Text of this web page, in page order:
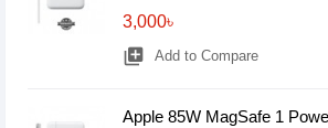
3,000৳
library_add Add to Compare
Apple 85W MagSafe 1